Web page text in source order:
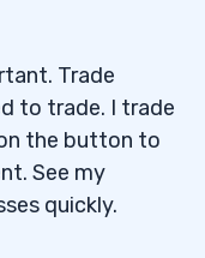
Trade
to trade. I trade
the button to
See my
quickly.